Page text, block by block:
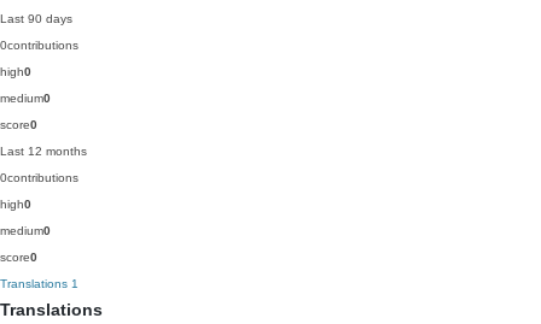
Last 90 days
0contributions
high0
medium0
score0
Last 12 months
0contributions
high0
medium0
score0
Translations 1
Translations